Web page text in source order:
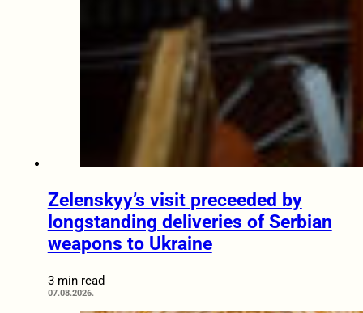
Zelenskyy’s visit preceeded by
longstanding deliveries of Serbian
weapons to Ukraine
3 min read
07.08.2026.